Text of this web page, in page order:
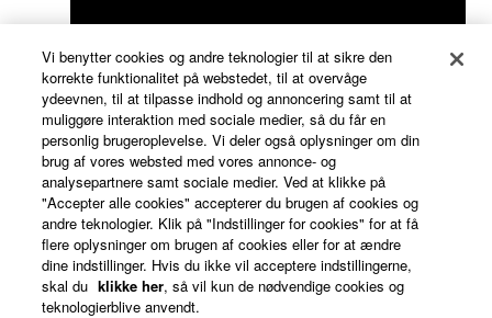
Harmony/Arpeggio
Vi benytter cookies og andre teknologier til at sikre den
korrekte funktionalitet på webstedet, til at overvåge
ydeevnen, til at tilpasse indhold og annoncering samt til at
muliggøre interaktion med sociale medier, så du får en
personlig brugeroplevelse. Vi deler også oplysninger om din
brug af vores websted med vores annonce- og
analysepartnere samt sociale medier. Ved at klikke på
"Accepter alle cookies" accepterer du brugen af cookies og
andre teknologier. Klik på "Indstillinger for cookies" for at få
flere oplysninger om brugen af cookies eller for at ændre
dine indstillinger. Hvis du ikke vil acceptere indstillingerne,
skal du klikke her, så vil kun de nødvendige cookies og
teknologierblive anvendt.